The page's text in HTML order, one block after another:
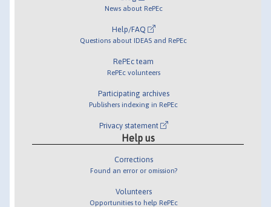
News about RePEc
Help/FAQ
Questions about IDEAS and RePEc
RePEc team
RePEc volunteers
Participating archives
Publishers indexing in RePEc
Privacy statement
Help us
Corrections
Found an error or omission?
Volunteers
Opportunities to help RePEc